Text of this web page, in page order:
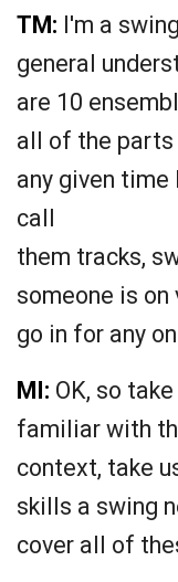
TM: I'm a
general
are 10
all of the
any given time
call
them tracks,
someone is on
go in for any
MI: OK, so
familiar with
context, take
skills a swing
cover all of